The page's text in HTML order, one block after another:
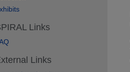
Links
Links